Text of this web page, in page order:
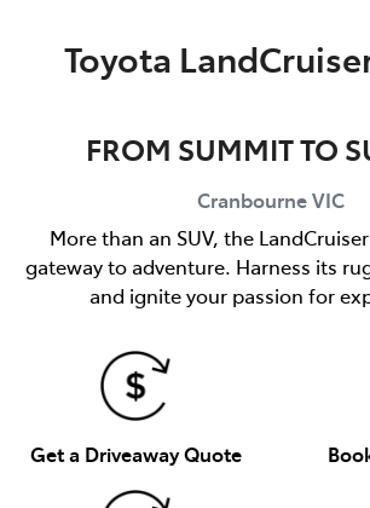
Toyota
FROM SUMMIT TO
CranbourneVIC
More than an SUV, the
gateway to adventure. Harness its
and ignite your passion for
Get a Driveaway Quote